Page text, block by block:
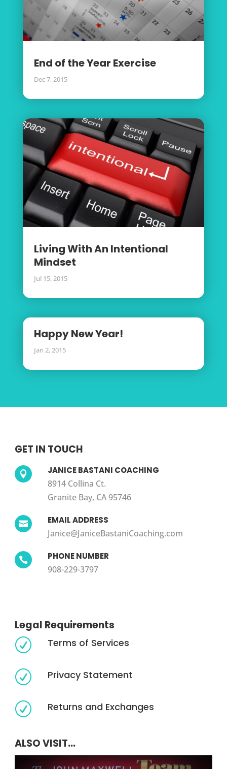
End of the Year Exercise
Dec 7, 2015
Living With An Intentional
Mindset
Jul 15, 2015
Happy New Year!
Jan 2, 2015
GET IN TOUCH
 JANICE BASTANI COACHING
8914 Collina Ct.
Granite Bay, CA 95746
 EMAIL ADDRESS
Janice@JaniceBastaniCoaching.com
 PHONE NUMBER
908-229-3797
Legal Requirements
R Terms of Services
R Privacy Statement
R Returns and Exchanges
ALSO VISIT...